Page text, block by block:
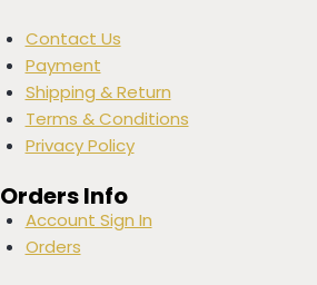
Contact Us
Payment
Shipping & Return
Terms & Conditions
Privacy Policy
Orders Info
Account Sign In
Orders